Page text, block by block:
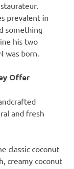
prevalent in
something
his two
was born.
Offer
and fresh
classic coconut
creamy coconut